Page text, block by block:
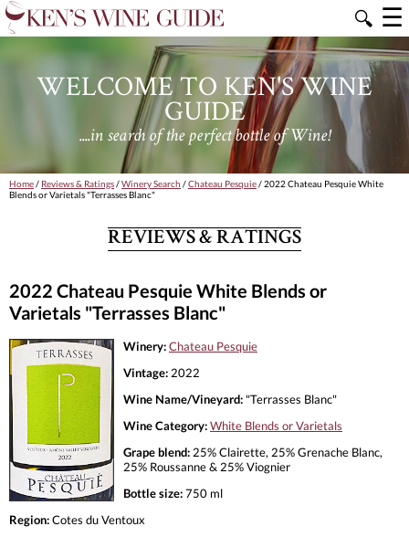
🔍 ☰
WELCOME TO KEN'S WINE
GUIDE
....in search of the perfect bottle of Wine!
Home/ Reviews & Ratings/Winery Search /Chateau Pesquie/ 2022 Chateau Pesquie White
Blends or Varietals "Terrasses Blanc"
REVIEWS & RATINGS
2022 Chateau Pesquie White Blends or
Varietals "Terrasses Blanc"
Winery:Chateau Pesquie
Vintage: 2022
Wine Name/Vineyard: "Terrasses Blanc"
Wine Category:White Blends or Varietals
Grape blend: 25% Clairette, 25% Grenache Blanc,
25% Roussanne & 25% Viognier
Bottle size:750 ml
Region:Cotes du Ventoux